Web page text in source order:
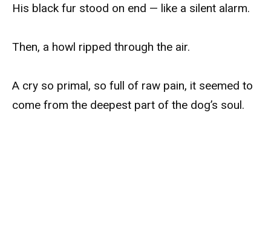
His black fur stood on end — like a silent alarm.
Then, a howl ripped through the air.
A cry so primal, so full of raw pain, it seemed to
come from the deepest part of the dog’s soul.